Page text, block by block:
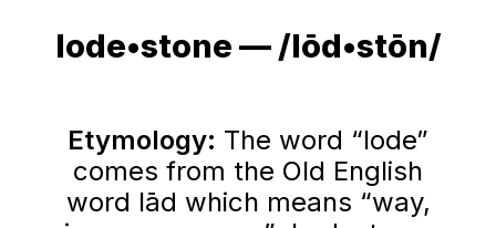
lode•stone — /lōd•stōn/
Etymology: The word “lode”
comes from the Old English
word lād which means “way,